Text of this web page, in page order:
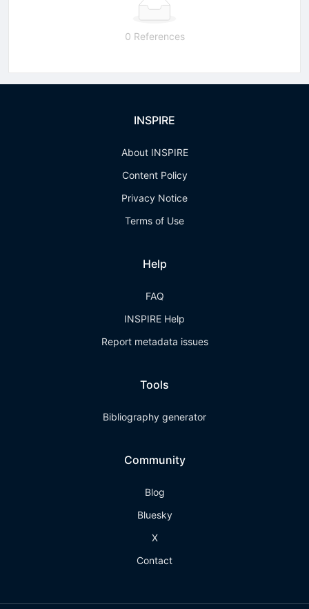
0 References
INSPIRE
About INSPIRE
Content Policy
Privacy Notice
Terms of Use
Help
FAQ
INSPIRE Help
Report metadata issues
Tools
Bibliography generator
Community
Blog
Bluesky
X
Contact